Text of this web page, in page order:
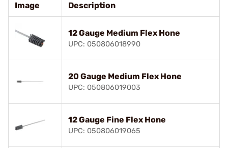
Image Description
12 Gauge Medium Flex Hone
UPC: 050806018990
20 Gauge Medium Flex Hone
UPC: 050806019003
12 Gauge Fine Flex Hone
UPC: 050806019065